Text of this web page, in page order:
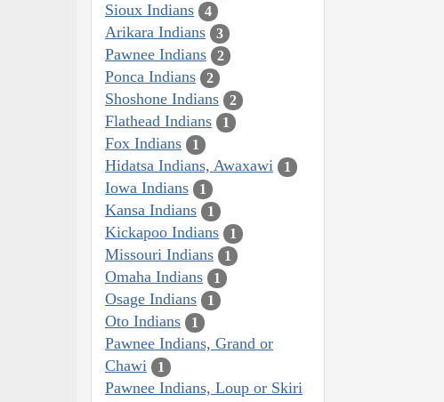
Sioux Indians 4
Arikara Indians 3
Pawnee Indians 2
Ponca Indians 2
Shoshone Indians 2
Flathead Indians 1
Fox Indians 1
Hidatsa Indians, Awaxawi 1
Iowa Indians 1
Kansa Indians 1
Kickapoo Indians 1
Missouri Indians 1
Omaha Indians 1
Osage Indians 1
Oto Indians 1
Pawnee Indians, Grand or
Chawi
1
Pawnee Indians, Loup or Skiri